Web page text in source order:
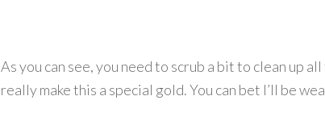
As you can see, you need to scrub a bit to clean up
really make this a special gold. You can bet I’ll be